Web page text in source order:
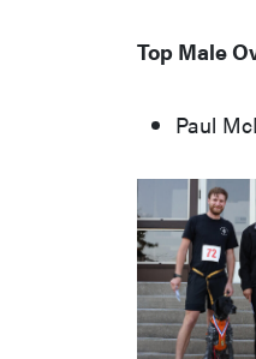
Top Male
Paul